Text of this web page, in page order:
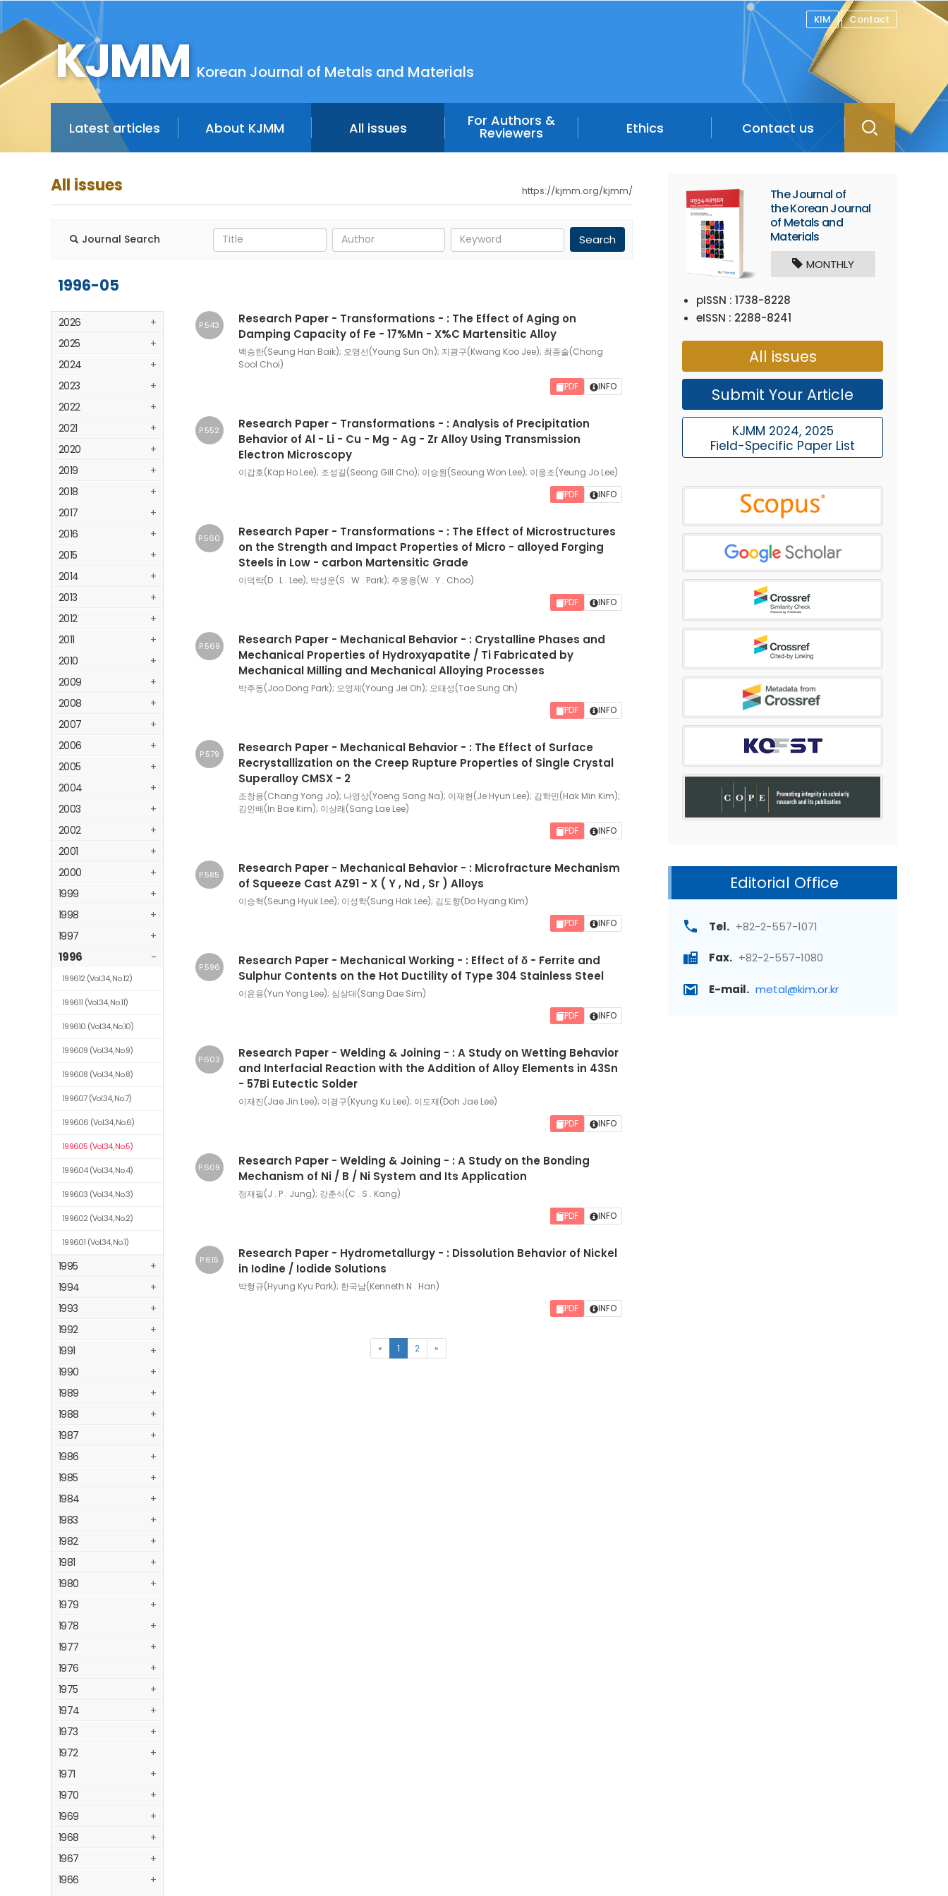
KIM Contact
KJMM Korean Journal of Metals and Materials
Latest articles About KJMM All issues For Authors &
Reviewers Ethics Contact us
The Journal of
the Korean Journal
of Metals and
Materials
MONTHLY
pISSN : 1738-8228
eISSN : 2288-8241
All issues
Submit Your Article
KJMM 2024, 2025
Field-Specific Paper List
Editorial Office
Tel. +82-2-557-1071
Fax. +82-2-557-1080
E-mail. metal@kim.or.kr
All issues https://kjmm.org/kjmm/
Journal Search
1996-05
2026
+
2025
+
2024
+
2023
+
2022
+
2021
+
2020
+
2019
+
2018
+
2017
+
2016
+
2015
+
2014
+
2013
+
2012
+
2011
+
2010
+
2009
+
2008
+
2007
+
2006
+
2005
+
2004
+
2003
+
2002
+
2001
+
2000
+
1999
+
1998
+
1997
+
1996 -
199612 (Vol.34, No.12)
199611 (Vol.34, No.11)
199610 (Vol.34, No.10)
199609 (Vol.34, No.9)
199608 (Vol.34, No.8)
199607(Vol.34, No.7)
199606 (Vol.34, No.6)
199605 (Vol.34, No.5)
199604(Vol.34, No.4)
199603 (Vol.34, No.3)
199602 (Vol.34, No.2)
199601 (Vol.34, No.1)
1995
+
1994
+
1993
+
1992
+
1991
+
1990
+
1989
+
1988
+
1987
+
1986
+
1985
+
1984
+
1983
+
1982
+
1981
+
1980
+
1979
+
1978
+
1977
+
1976
+
1975
+
1974
+
1973
+
1972
+
1971
+
1970
+
1969
+
1968
+
1967
+
1966
+
P.543
Research Paper - Transformations - : The Effect of Aging on
Damping Capacity of Fe - 17%Mn - X%C Martensitic Alloy
백승한(Seung Han Baik); 오영선(Young Sun Oh); 지광구(Kwang Koo Jee); 최종술(Chong
Sool Choi)
PDF
INFO
P.552
Research Paper - Transformations - : Analysis of Precipitation
Behavior of Al - Li - Cu - Mg - Ag - Zr Alloy Using Transmission
Electron Microscopy
이갑호(Kap Ho Lee); 조성길(Seong Gill Cho); 이승원(Seoung Won Lee); 이응조(Yeung Jo Lee)
PDF
INFO
P.560
Research Paper - Transformations - : The Effect of Microstructures
on the Strength and Impact Properties of Micro - alloyed Forging
Steels in Low - carbon Martensitic Grade
이덕락(D . L . Lee); 박성운(S . W . Park); 주웅용(W . Y . Choo)
PDF
INFO
P.569
Research Paper - Mechanical Behavior - : Crystalline Phases and
Mechanical Properties of Hydroxyapatite / Ti Fabricated by
Mechanical Milling and Mechanical Alloying Processes
박주동(Joo Dong Park); 오영제(Young Jei Oh); 오태성(Tae Sung Oh)
PDF
INFO
P.579
Research Paper - Mechanical Behavior - : The Effect of Surface
Recrystallization on the Creep Rupture Properties of Single Crystal
Superalloy CMSX - 2
조창용(Chang Yong Jo); 나영상(Yoeng Sang Na); 이재현(Je Hyun Lee); 김학민(Hak Min Kim);
김인배(In Bae Kim); 이상래(Sang Lae Lee)
PDF
INFO
P.585
Research Paper - Mechanical Behavior - : Microfracture Mechanism
of Squeeze Cast AZ91 - X ( Y , Nd , Sr ) Alloys
이승혁(Seung Hyuk Lee); 이성학(Sung Hak Lee); 김도향(Do Hyang Kim)
PDF
INFO
P.596
Research Paper - Mechanical Working - : Effect of δ - Ferrite and
Sulphur Contents on the Hot Ductility of Type 304 Stainless Steel
이윤용(Yun Yong Lee); 심상대(Sang Dae Sim)
PDF
INFO
P.603
Research Paper - Welding & Joining - : A Study on Wetting Behavior
and Interfacial Reaction with the Addition of Alloy Elements in 43Sn
- 57Bi Eutectic Solder
이재진(Jae Jin Lee); 이경구(Kyung Ku Lee); 이도재(Doh Jae Lee)
PDF
INFO
P.609
Research Paper - Welding & Joining - : A Study on the Bonding
Mechanism of Ni / B / Ni System and Its Application
정재필(J . P . Jung); 강춘식(C . S . Kang)
PDF
INFO
P.615
Research Paper - Hydrometallurgy - : Dissolution Behavior of Nickel
in Iodine / Iodide Solutions
박형규(Hyung Kyu Park); 한국남(Kenneth N . Han)
PDF
INFO
« 1 (current)
2 »